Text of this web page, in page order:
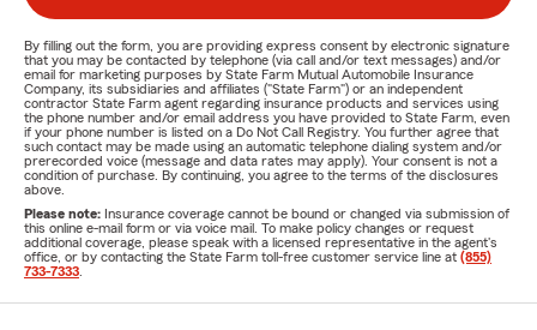
By filling out the form, you are providing express consent by electronic signature
that you may be contacted by telephone (via call and/or text messages) and/or
email for marketing purposes by State Farm Mutual Automobile Insurance
Company, its subsidiaries and affiliates ("State Farm") or an independent
contractor State Farm agent regarding insurance products and services using
the phone number and/or email address you have provided to State Farm, even
if your phone number is listed on a Do Not Call Registry. You further agree that
such contact may be made using an automatic telephone dialing system and/or
prerecorded voice (message and data rates may apply). Your consent is not a
condition of purchase. By continuing, you agree to the terms of the disclosures
above.
Please note: Insurance coverage cannot be bound or changed via submission of
this online e-mail form or via voice mail. To make policy changes or request
additional coverage, please speak with a licensed representative in the agent's
office, or by contacting the State Farm toll-free customer service line at (855)
733-7333